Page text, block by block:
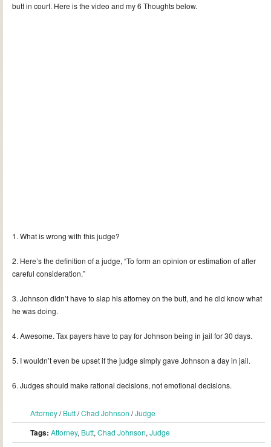
butt in court. Here is the video and my 6 Thoughts below.
1. What is wrong with this judge?
2. Here’s the definition of a judge, “To form an opinion or estimation of after
careful consideration.”
3. Johnson didn’t have to slap his attorney on the butt, and he did know what
he was doing.
4. Awesome. Tax payers have to pay for Johnson being in jail for 30 days.
5. I wouldn’t even be upset if the judge simply gave Johnson a day in jail.
6. Judges should make rational decisions, not emotional decisions.
Attorney/Butt/Chad Johnson /Judge
Tags: Attorney, Butt, Chad Johnson, Judge